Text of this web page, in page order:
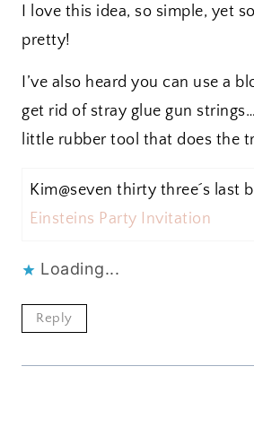
I love this idea, so simple, yet
pretty!
I’ve also heard you can use a
get rid of stray glue gun
little rubber tool that does the
Kim@seven thirty three´s last
Einsteins Party Invitation
Loading...
Reply